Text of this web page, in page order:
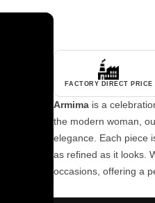
FACTORY DIRECT PRICE
Armima is a
the modern woman,
elegance. Each piece
as refined as it looks.
occasions, offering a